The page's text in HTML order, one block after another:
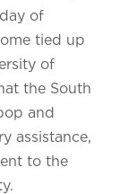
of
tied up
of
the South
and
assistance,
to the